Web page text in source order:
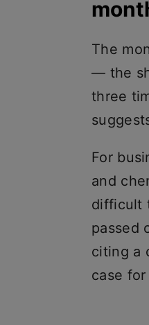
The
— the
three
For
and
difficult
passed
citing a
case